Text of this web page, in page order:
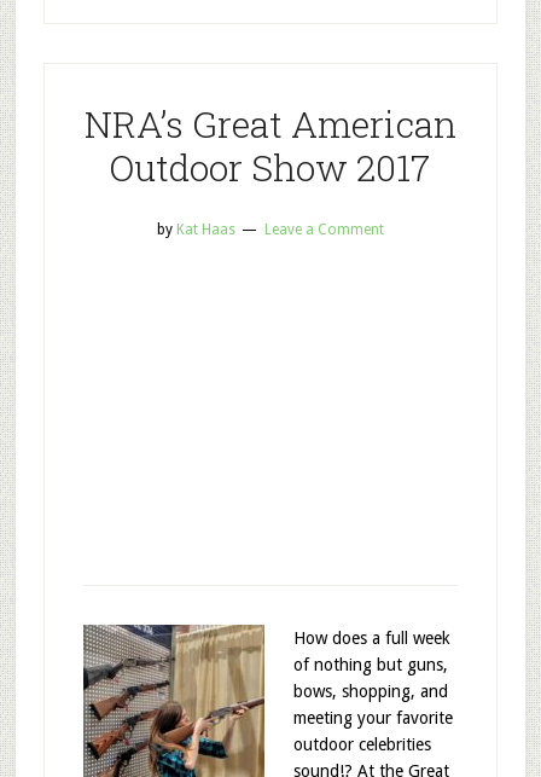
NRA’s Great American
Outdoor Show 2017
by Kat Haas Leave a Comment
How does a full week
of nothing but guns,
bows, shopping, and
meeting your favorite
outdoor celebrities
sound!? At the Great